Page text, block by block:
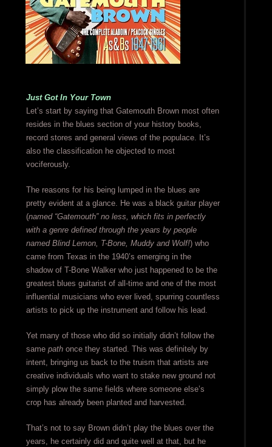
Just Got In Your Town
Let’s start by saying that Gatemouth Brown most often
resides in the blues section of your history books,
record stores and general views of the populace. It’s
also the classification he objected to most
vociferously.
The reasons for his being lumped in the blues are
pretty evident at a glance. He was a black guitar player
(named “Gatemouth” no less, which fits in perfectly
with a genre defined through the years by people
named Blind Lemon, T-Bone, Muddy and Wolf!) who
came from Texas in the 1940’s emerging in the
shadow of T-Bone Walker who just happened to be the
greatest blues guitarist of all-time and one of the most
influential musicians who ever lived, spurring countless
artists to pick up the instrument and follow his lead.
Yet many of those who did so initially didn’t follow the
same pathonce they started. This was definitely by
intent, bringing us back to the truism that artists are
creative individuals who want to stake new ground not
simply plow the same fields where someone else’s
crop has already been planted and harvested.
That’s not to say Brown didn’t play the blues over the
years, he certainly did and quite well at that, but he